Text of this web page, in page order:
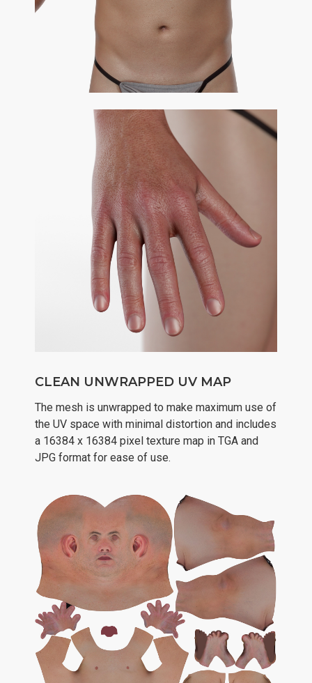
CLEAN UNWRAPPED UV MAP
The mesh is unwrapped to make maximum use of
the UV space with minimal distortion and includes
a 16384 x 16384 pixel texture map in TGA and
JPG format for ease of use.